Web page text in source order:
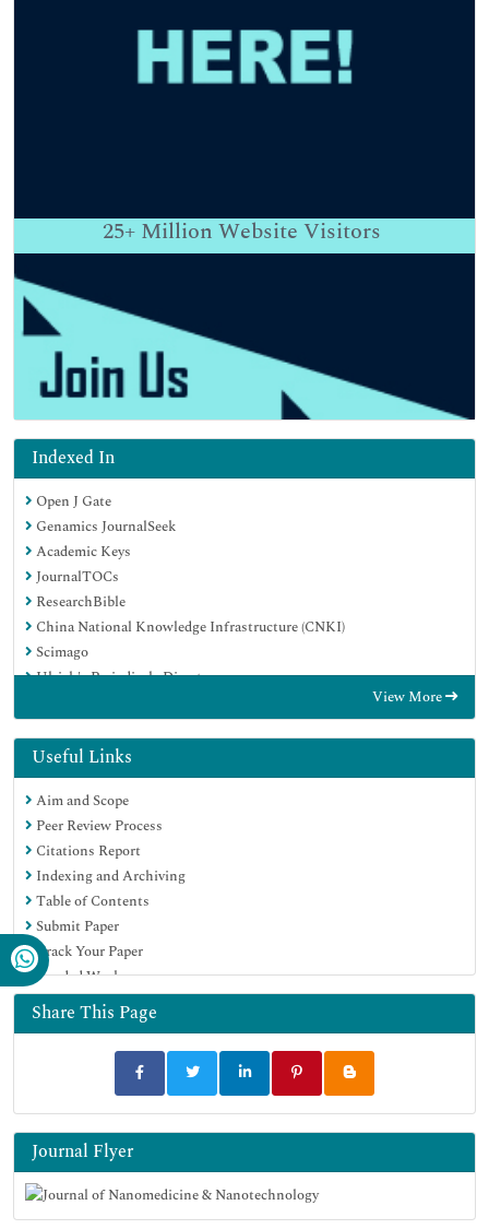
25+ Million Website Visitors
Indexed In
Open J Gate
Genamics JournalSeek
Academic Keys
JournalTOCs
ResearchBible
China National Knowledge Infrastructure (CNKI)
Scimago
Ulrich's Periodicals Directory
RefSeek
Hamdard University
EBSCO A-Z
OCLC- WorldCat
SWB online catalog
Virtual Library of Biology (vifabio)
Publons
MIAR
Scientific Indexing Services (SIS)
Euro Pub
Google Scholar
View More
Useful Links
Aim and Scope
Peer Review Process
Citations Report
Indexing and Archiving
Table of Contents
Submit Paper
Track Your Paper
Funded Work
Share This Page
Journal Flyer